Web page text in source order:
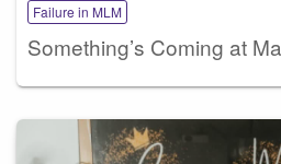
Failure in MLM
Something’s Coming at